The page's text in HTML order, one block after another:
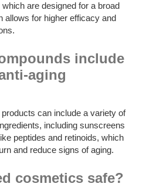
are designed for a broad
allows for higher efficacy and
include
aging
can include a variety of
including sunscreens
peptides and retinoids, which
and reduce signs of aging.
cosmetics safe?